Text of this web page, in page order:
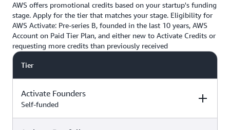
AWS offers promotional credits based on your startup's funding
stage. Apply for the tier that matches your stage. Eligibility for
AWS Activate: Pre-series B, founded in the last 10 years, AWS
Account on Paid Tier Plan, and either new to Activate Credits or
requesting more credits than previously received
Tier
Activate Founders
Self-funded